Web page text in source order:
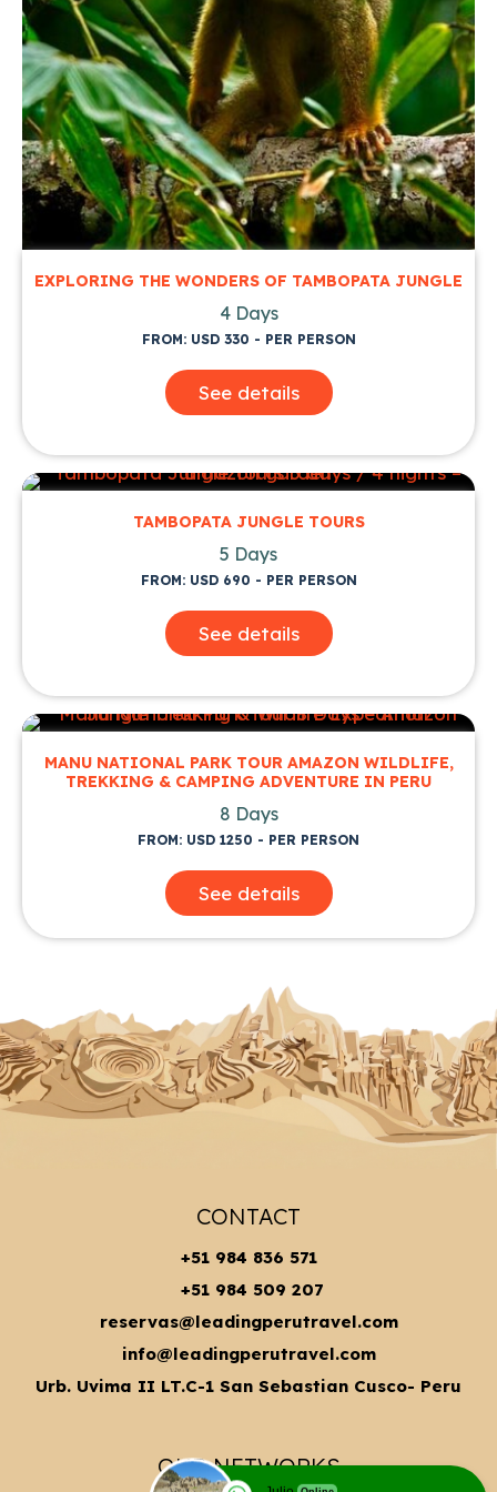
EXPLORING THE WONDERS OF TAMBOPATA JUNGLE
4 Days
FROM: USD 330 - PER PERSON
See details
TAMBOPATA JUNGLE TOURS
5 Days
FROM: USD 690 - PER PERSON
See details
MANU NATIONAL PARK TOUR AMAZON WILDLIFE,
TREKKING & CAMPING ADVENTURE IN PERU
8 Days
FROM: USD 1250 - PER PERSON
See details
CONTACT
+51 984 836 571
+51 984 509 207
reservas@leadingperutravel.com
info@leadingperutravel.com
Urb. Uvima II LT.C-1 San Sebastian Cusco- Peru
OUR NETWORKS
Online